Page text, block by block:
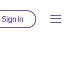
Sign into Truist online